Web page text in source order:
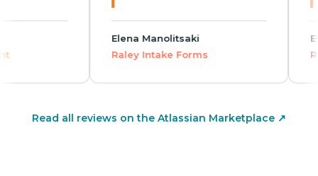
Elena Manolitsaki
Raley Intake Forms
Read all reviews on the Atlassian Marketplace ↗